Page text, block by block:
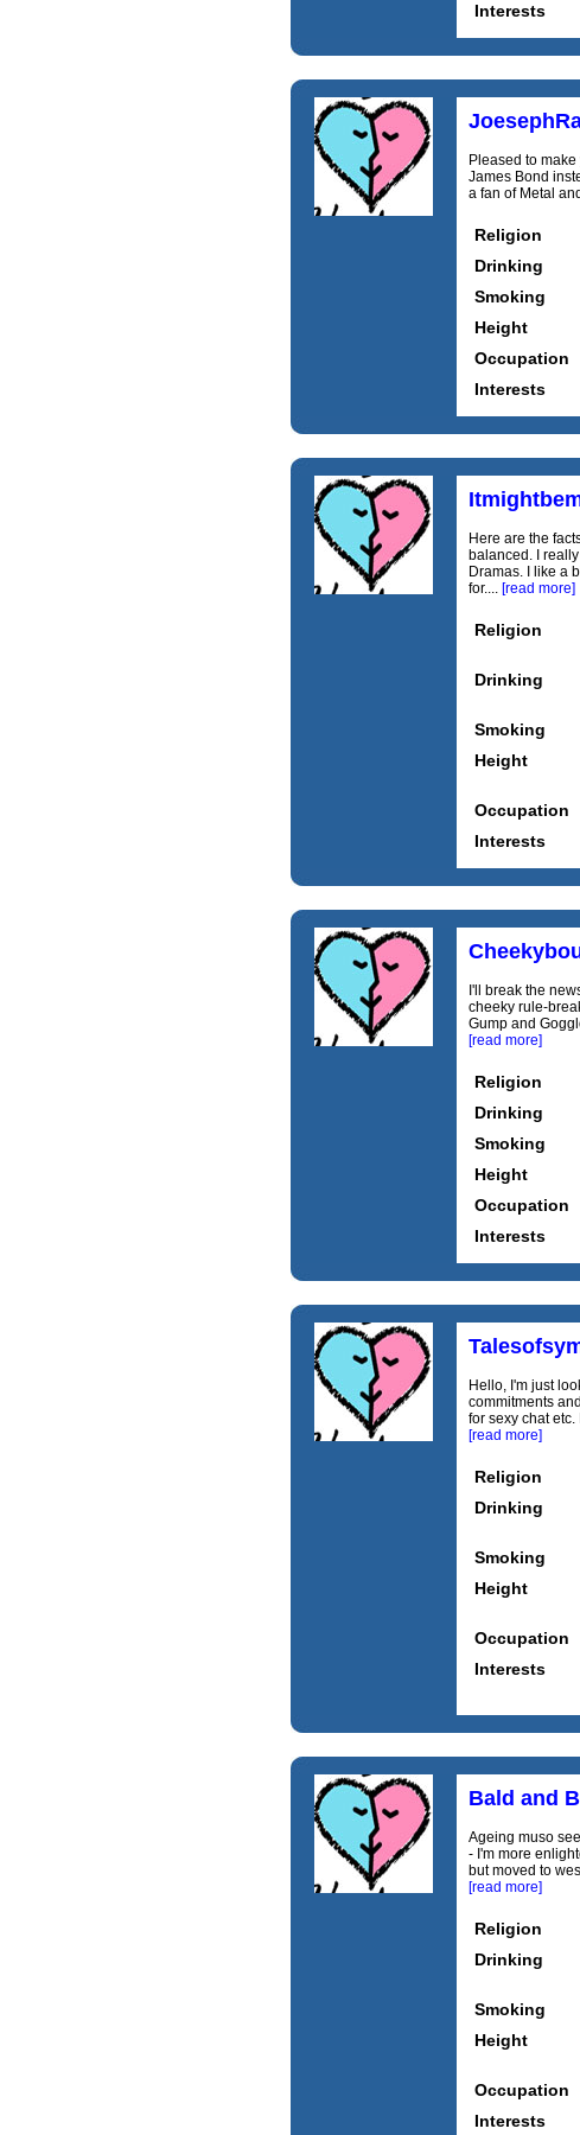
Interests
Pleased to
James Bond
a fan of Metal
Religion
Drinking
Smoking
Height
Occupation
Interests
Here are the
balanced. I
Dramas. I like a
for.... [read more]
Religion
Drinking
Smoking
Height
Occupation
Interests
I'll break the
cheeky rule-
Gump and
[read more]
Religion
Drinking
Smoking
Height
Occupation
Interests
Hello, I'm just
commitments
for sexy chat
[read more]
Religion
Drinking
Smoking
Height
Occupation
Interests
Bald and
Ageing muso
- I'm more
but moved to
[read more]
Religion
Drinking
Smoking
Height
Occupation
Interests